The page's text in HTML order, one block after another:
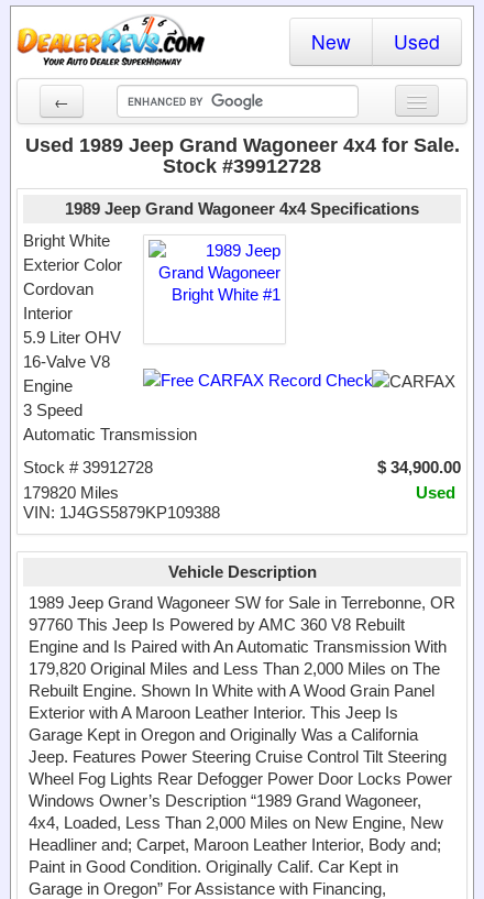
New Used
←
New Cars
Dealer Login
Locate a Dealer
Search
Used 1989 Jeep Grand Wagoneer 4x4 for Sale.
Stock #39912728
1989 Jeep Grand Wagoneer 4x4 Specifications
Bright White
Exterior Color
Cordovan
Interior
5.9 Liter OHV
16-Valve V8
Engine
3 Speed
Automatic Transmission
$ 34,900.00
Stock # 39912728
Used
179820 Miles
VIN: 1J4GS5879KP109388
Vehicle Description
1989 Jeep Grand Wagoneer SW for Sale in Terrebonne, OR
97760 This Jeep Is Powered by AMC 360 V8 Rebuilt
Engine and Is Paired with An Automatic Transmission With
179,820 Original Miles and Less Than 2,000 Miles on The
Rebuilt Engine. Shown In White with A Wood Grain Panel
Exterior with A Maroon Leather Interior. This Jeep Is
Garage Kept in Oregon and Originally Was a California
Jeep. Features Power Steering Cruise Control Tilt Steering
Wheel Fog Lights Rear Defogger Power Door Locks Power
Windows Owner’s Description “1989 Grand Wagoneer,
4x4, Loaded, Less Than 2,000 Miles on New Engine, New
Headliner and; Carpet, Maroon Leather Interior, Body and;
Paint in Good Condition. Originally Calif. Car Kept in
Garage in Oregon” For Assistance with Financing,